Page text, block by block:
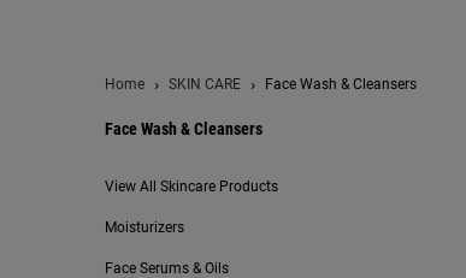
Home SKIN CARE Face Wash & Cleansers
Face Wash & Cleansers
Face Wash & Cleansers
View All Skincare Products
Moisturizers
Face Serums & Oils